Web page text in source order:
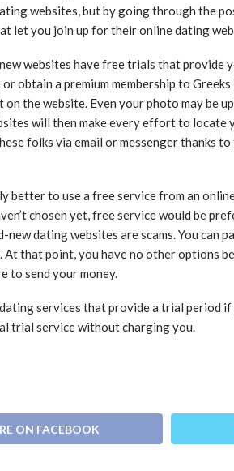
websites, but by going through the
let you join up for their online dating
websites have free trials that provide
obtain a premium membership to
on the website. Even your photo may be
will then make every effort to locate
folks via email or messenger thanks
better to use a free service from an
chosen yet, free service would be
new dating websites are scams. You can
At that point, you have no other options
to send your money.
services that provide a trial period
trial service without charging you.
ON FACEBOOK